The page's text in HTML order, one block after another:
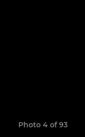
Photo 4 of 93